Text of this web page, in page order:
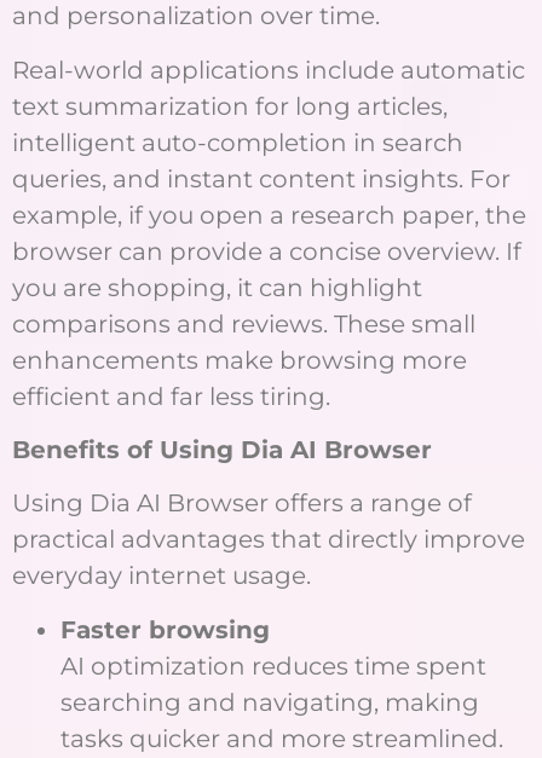
and personalization over time.
Real-world applications include automatic
text summarization for long articles,
intelligent auto-completion in search
queries, and instant content insights. For
example, if you open a research paper, the
browser can provide a concise overview. If
you are shopping, it can highlight
comparisons and reviews. These small
enhancements make browsing more
efficient and far less tiring.
Benefits of Using Dia AI Browser
Using Dia AI Browser offers a range of
practical advantages that directly improve
everyday internet usage.
Faster browsing
AI optimization reduces time spent
searching and navigating, making
tasks quicker and more streamlined.